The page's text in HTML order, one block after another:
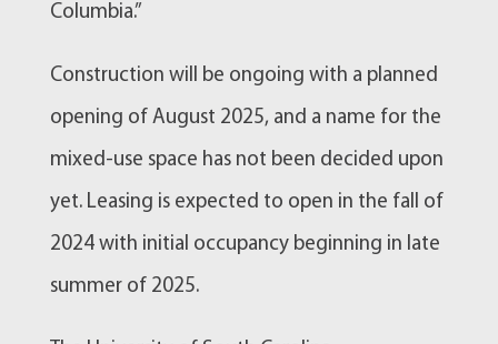
Columbia.”
Construction will be ongoing with a planned
opening of August 2025, and a name for the
mixed-use space has not been decided upon
yet. Leasing is expected to open in the fall of
2024 with initial occupancy beginning in late
summer of 2025.